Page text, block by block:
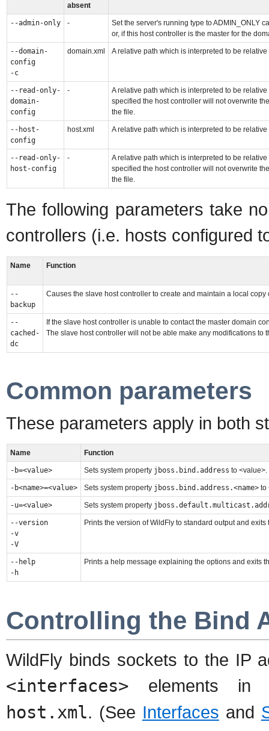
absent
--admin-only -
Set the server's running type to ADMIN_ONLY
or, if this host controller is the master for the
--domain-
config
-c
domain.xml A relative path which is interpreted to be
--read-only-
domain-
config
-
A relative path which is interpreted to be
specified the host controller will not overwrite
the file.
--host-
config
host.xml A relative path which is interpreted to be
--read-only-
host-config
-
A relative path which is interpreted to be
specified the host controller will not overwrite
the file.
The following parameters take
controllers (i.e. hosts configured
Name Function
--
backup
Causes the slave host controller to create and maintain a local
--
cached-
dc
If the slave host controller is unable to contact the master domain
The slave host controller will not be able make any modifications
Common parameters
These parameters apply in both
Name Function
-b=<value> Sets system property jboss.bind.address to
-b<name>=<value> Sets system property jboss.bind.address.<name> to
-u=<value> Sets system property
--version
-v
-V
Prints the version of WildFly to standard output and exits
--help
-h
Prints a help message explaining the options and exits
Controlling the Bind
WildFly binds sockets to the IP
<interfaces> elements
host.xml. (See Interfaces and